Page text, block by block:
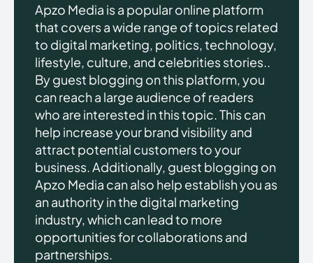
Apzo Media is a popular online platform
that covers a wide range of topics related
to digital marketing, politics, technology,
lifestyle, culture, and celebrities stories..
By guest blogging on this platform, you
can reach a large audience of readers
who are interested in this topic. This can
help increase your brand visibility and
attract potential customers to your
business. Additionally, guest blogging on
Apzo Media can also help establish you as
an authority in the digital marketing
industry, which can lead to more
opportunities for collaborations and
partnerships.